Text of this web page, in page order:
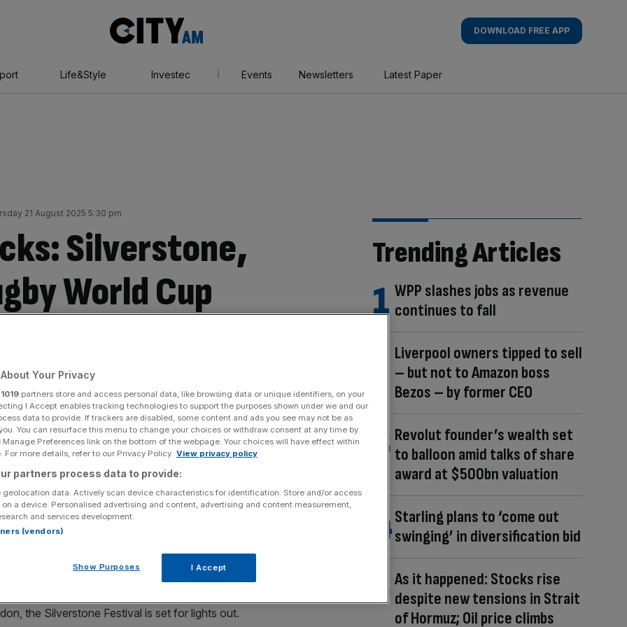
AM
DOWNLOAD FREE APP
Life&Style Investec Events Newsletters Latest Paper
21 August 2025 5:30 pm
Silverstone,
World Cup
the coming days. With that, and the extra day off, in mind, City
across the coming days. With that, and the
top three things to do in the August sun.
we have you covered with our top three picks.
the Silverstone Festival is set for lights out.
Trending Articles
WPP slashes jobs as revenue
continues to fall
Liverpool owners tipped to sell
– but not to Amazon boss
Bezos – by former CEO
Revolut founder’s wealth set
to balloon amid talks of share
award at $500bn valuation
Starling plans to ‘come out
swinging’ in diversification bid
As it happened: Stocks rise
despite new tensions in Strait
of Hormuz; Oil price climbs
Your Privacy
1019 partners store and access personal data, like browsing data or unique identifiers, on your
I Accept enables tracking technologies to support the purposes shown under we and our
data to provide. If trackers are disabled, some content and ads you see may not be as
You can resurface this menu to change your choices or withdraw consent at any time by
Preferences link on the bottom of the webpage. Your choices will have effect within
For more details, refer to our Privacy Policy. View privacy policy
partners process data to provide:
geolocation data. Actively scan device characteristics for identification. Store and/or access
a device. Personalised advertising and content, advertising and content measurement,
and services development.
(vendors)
Show Purposes I Accept